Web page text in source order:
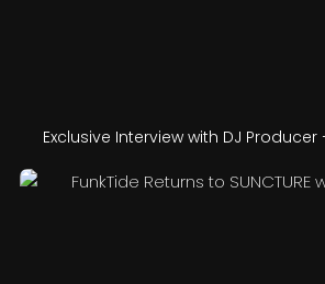
Exclusive Interview with DJ